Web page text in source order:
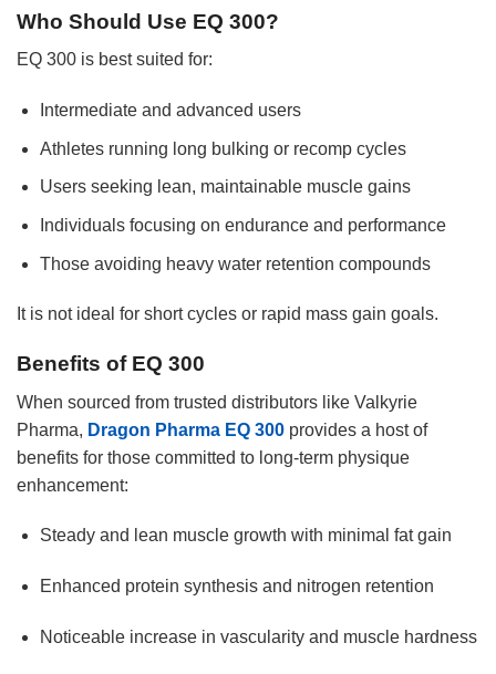
Who Should Use EQ 300?
EQ 300 is best suited for:
Intermediate and advanced users
Athletes running long bulking or recomp cycles
Users seeking lean, maintainable muscle gains
Individuals focusing on endurance and performance
Those avoiding heavy water retention compounds
It is not ideal for short cycles or rapid mass gain goals.
Benefits of EQ 300
When sourced from trusted distributors like Valkyrie
Pharma, Dragon Pharma EQ 300 provides a host of
benefits for those committed to long-term physique
enhancement:
Steady and lean muscle growth with minimal fat gain
Enhanced protein synthesis and nitrogen retention
Noticeable increase in vascularity and muscle hardness